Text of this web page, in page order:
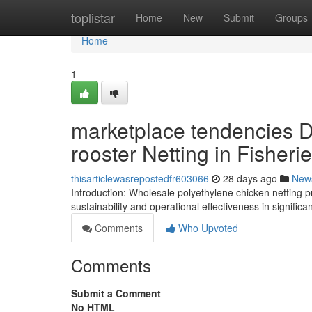
toplistar Home New Submit Groups
Home
Home
1
marketplace tendencies
rooster Netting in
thisarticlewasrepostedfr603066 28 days ago
Introduction: Wholesale polyethylene chicken netting
sustainability and operational effectiveness in
Comments
Who Upvoted
Comments
Submit a Comment
No HTML